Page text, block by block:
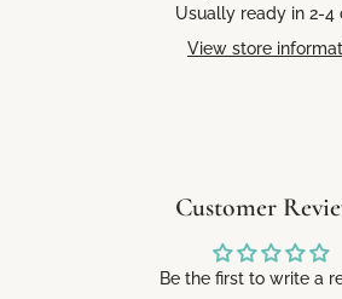
Usually ready in 2-4
View store
Customer
Be the first to write a